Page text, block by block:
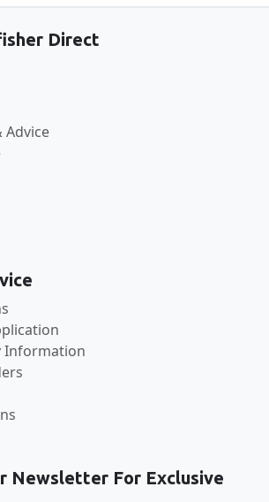
Direct
Advice
Information
Newsletter For Exclusive